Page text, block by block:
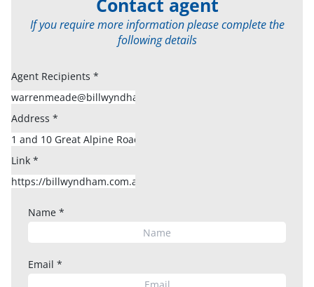
Contact agent
If you require more information please complete the
following details
Agent Recipients *
Address *
Link *
Name *
Email *